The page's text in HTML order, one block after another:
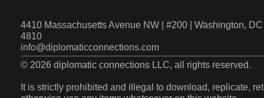
4410 Massachusetts Avenue NW | #200 | Washington,
4810
info@diplomaticconnections.com
© 2026 diplomatic connections LLC, all rights reserved.
It is strictly prohibited and illegal to download, replicate,